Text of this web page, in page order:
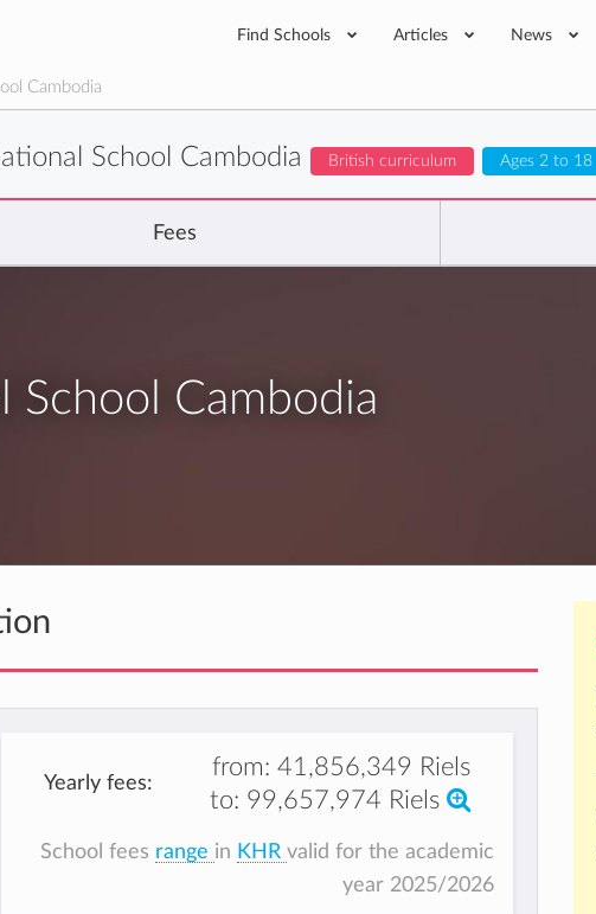
Find Schools Articles News
Cambodia
School Cambodia British curriculum Ages 2 to 18
Fees
School Cambodia
Yearly fees:
from: 41,856,349 Riels
to: 99,657,974 Riels
School fees range in KHRvalid for the academic
year 2025/2026